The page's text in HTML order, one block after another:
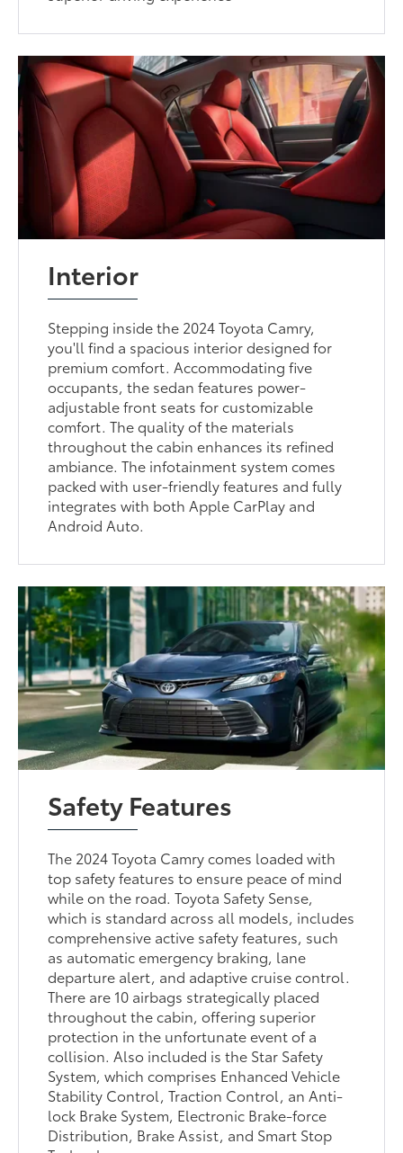
Interior
Stepping inside the 2024 Toyota Camry,
you'll find a spacious interior designed for
premium comfort. Accommodating five
occupants, the sedan features power-
adjustable front seats for customizable
comfort. The quality of the materials
throughout the cabin enhances its refined
ambiance. The infotainment system comes
packed with user-friendly features and fully
integrates with both Apple CarPlay and
Android Auto.
Safety Features
The 2024 Toyota Camry comes loaded with
top safety features to ensure peace of mind
while on the road. Toyota Safety Sense,
which is standard across all models, includes
comprehensive active safety features, such
as automatic emergency braking, lane
departure alert, and adaptive cruise control.
There are 10 airbags strategically placed
throughout the cabin, offering superior
protection in the unfortunate event of a
collision. Also included is the Star Safety
System, which comprises Enhanced Vehicle
Stability Control, Traction Control, an Anti-
lock Brake System, Electronic Brake-force
Distribution, Brake Assist, and Smart Stop